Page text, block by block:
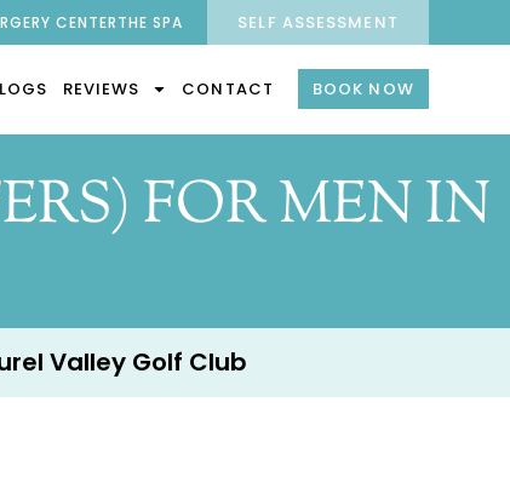
CENTERTHE SPA SELF ASSESSMENT
REVIEWS CONTACT BOOK NOW
FOR MEN IN
Valley Golf Club